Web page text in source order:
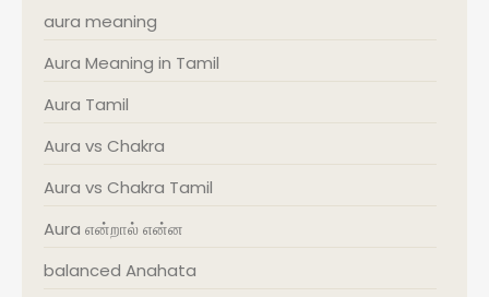
aura meaning
Aura Meaning in Tamil
Aura Tamil
Aura vs Chakra
Aura vs Chakra Tamil
Aura என்றால் என்ன
balanced Anahata